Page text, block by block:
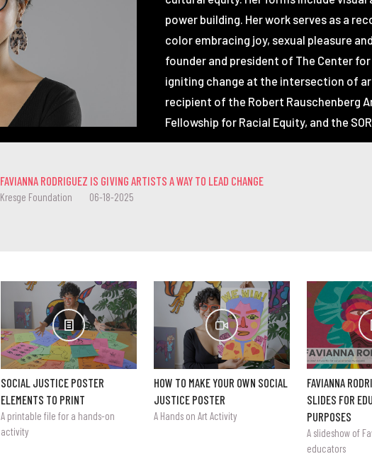
power building. Her work serves as a
color embracing joy, sexual pleasure
founder and president of The Center
igniting change at the intersection of
recipient of the Robert Rauschenberg
Fellowship for Racial Equity, and the
FAVIANNA RODRIGUEZ IS GIVING ARTISTS A WAY TO LEAD CHANGE
Kresge Foundation 06-18-2025
SOCIAL JUSTICE POSTER
ELEMENTS TO PRINT
A printable file for a hands-on
activity
HOW TO MAKE YOUR OWN SOCIAL
JUSTICE POSTER
A Hands on Art Activity
FAVIANNA
SLIDES FOR
PURPOSES
A slideshow of
educators